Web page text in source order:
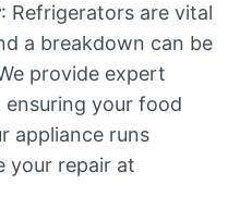
: Refrigerators are vital
a breakdown can be
provide expert
your food
appliance runs
your repair at